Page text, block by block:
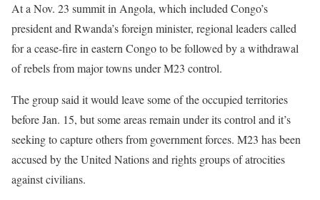
At a Nov. 23 summit in Angola, which included Congo’s
president and Rwanda’s foreign minister, regional leaders called
for a cease-fire in eastern Congo to be followed by a withdrawal
of rebels from major towns under M23 control.
The group said it would leave some of the occupied territories
before Jan. 15, but some areas remain under its control and it’s
seeking to capture others from government forces. M23 has been
accused by the United Nations and rights groups of atrocities
against civilians.